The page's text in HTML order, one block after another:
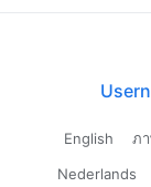
English ภ
Nederlands